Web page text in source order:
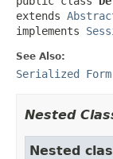
extends
implements
See Also:
Serialized Form
Nested
Nested